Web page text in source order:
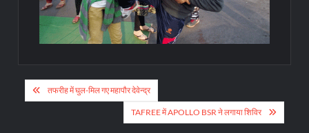
Post
navigation
तफरीह में घुल-मिल गए महापौर देवेन्द्र
TAFREE में APOLLO BSR ने लगाया शिविर